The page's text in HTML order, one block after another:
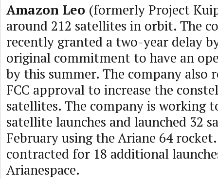
Amazon Leo (formerly Project
around 212 satellites in orbit. The
recently granted a two-year delay
original commitment to have an
by this summer. The company also
FCC approval to increase the
satellites. The company is working
satellite launches and launched 32
February using the Ariane 64
contracted for 18 additional
Arianespace.